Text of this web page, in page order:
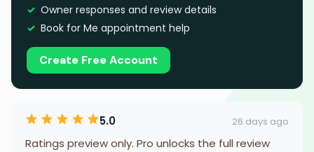
Owner responses and review details
Book for Me appointment help
Create Free Account
5.0 26 days ago
Ratings preview only. Pro unlocks the full review